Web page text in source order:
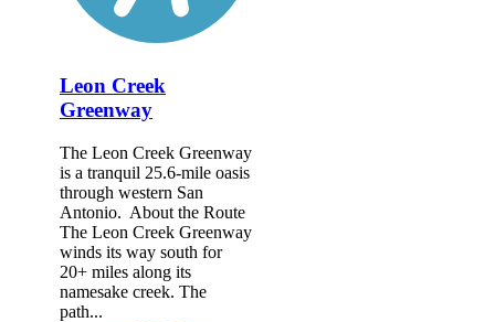
Leon Creek
Greenway
The Leon Creek Greenway
is a tranquil 25.6-mile oasis
through western San
Antonio. About the Route
The Leon Creek Greenway
winds its way south for
20+ miles along its
namesake creek. The
path...